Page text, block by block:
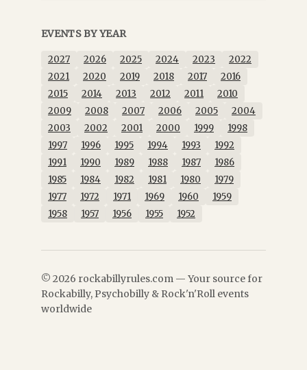
EVENTS BY YEAR
2027 2026 2025 2024 2023
2022
2021
2020 2019 2018 2017
2016
2015
2014 2013 2012 2011
2010
2009
2008 2007 2006 2005
2004
2003
2002 2001 2000 1999
1998
1997
1996 1995 1994 1993
1992
1991
1990 1989 1988 1987
1986
1985
1984 1982 1981 1980
1979
1977
1972 1971 1969 1960
1959
1958
1957 1956 1955 1952
© 2026 rockabillyrules.com — Your source for
Rockabilly, Psychobilly & Rock'n'Roll events
worldwide